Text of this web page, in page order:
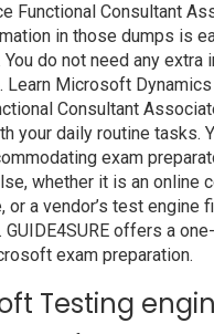
Functional Consultant
in those dumps is
You do not need any extra
Learn Microsoft
Consultant
your daily routine tasks.
exam
whether it is an online
or a vendor’s test engine
GUIDE4SURE offers a
exam preparation.
Testing